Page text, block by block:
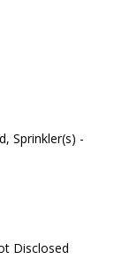
Sprinkler(s) -
Disclosed